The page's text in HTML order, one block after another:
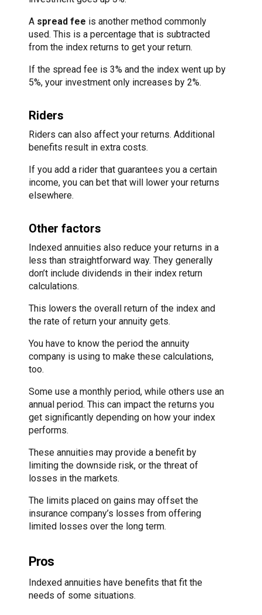
A spread fee is another method commonly
used. This is a percentage that is subtracted
from the index returns to get your return.
If the spread fee is 3% and the index went up by
5%, your investment only increases by 2%.
Riders
Riders can also affect your returns. Additional
benefits result in extra costs.
If you add a rider that guarantees you a certain
income, you can bet that will lower your returns
elsewhere.
Other factors
Indexed annuities also reduce your returns in a
less than straightforward way. They generally
don’t include dividends in their index return
calculations.
This lowers the overall return of the index and
the rate of return your annuity gets.
You have to know the period the annuity
company is using to make these calculations,
too.
Some use a monthly period, while others use an
annual period. This can impact the returns you
get significantly depending on how your index
performs.
These annuities may provide a benefit by
limiting the downside risk, or the threat of
losses in the markets.
The limits placed on gains may offset the
insurance company’s losses from offering
limited losses over the long term.
Pros
Indexed annuities have benefits that fit the
needs of some situations.